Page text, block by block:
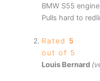
BMW S55
Pulls hard to
Rated 5
out of 5
Louis Bernard